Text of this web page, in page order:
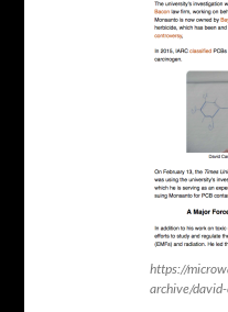
https://
archive/